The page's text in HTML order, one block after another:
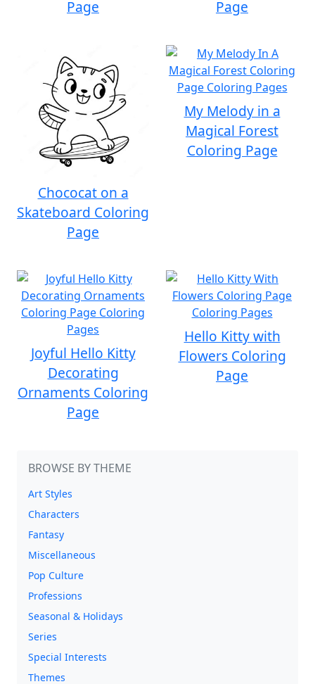
Page Page
Chococat on a
Skateboard Coloring
Page
My Melody in a
Magical Forest
Coloring Page
Joyful Hello Kitty
Decorating
Ornaments Coloring
Page
Hello Kitty with
Flowers Coloring
Page
BROWSE BY THEME
Art Styles
Characters
Fantasy
Miscellaneous
Pop Culture
Professions
Seasonal & Holidays
Series
Special Interests
Themes